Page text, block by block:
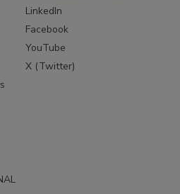
LinkedIn
Facebook
YouTube
X (Twitter)